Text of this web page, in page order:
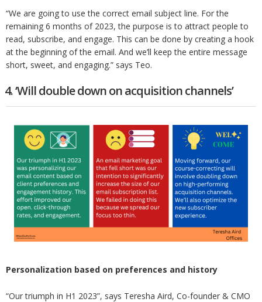
“We are going to use the correct email subject line. For the
remaining 6 months of 2023, the purpose is to attract people to
read, subscribe, and engage. This can be done by creating a hook
at the beginning of the email. And we’ll keep the entire message
short, sweet, and engaging.” says Teo.
4. ‘Will double down on acquisition channels’
Personalization based on preferences and history
“Our triumph in H1 2023”, says Teresha Aird, Co-founder & CMO